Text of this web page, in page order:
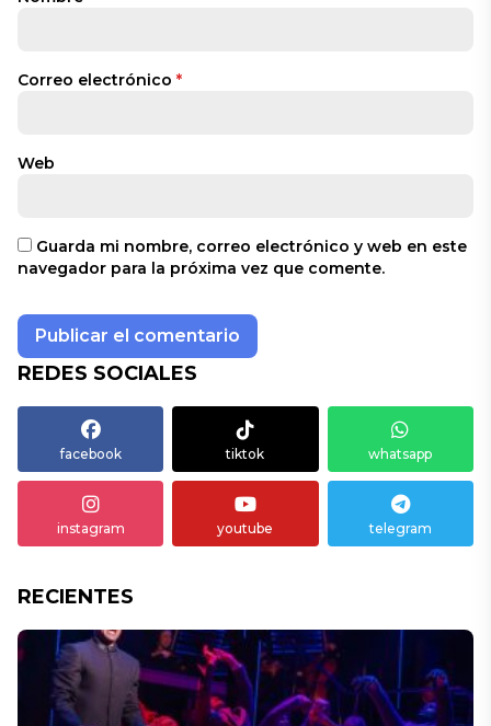
Correo electrónico *
Web
Guarda mi nombre, correo electrónico y web en este
navegador para la próxima vez que comente.
REDES SOCIALES
facebook tiktok whatsapp
instagram youtube telegram
RECIENTES